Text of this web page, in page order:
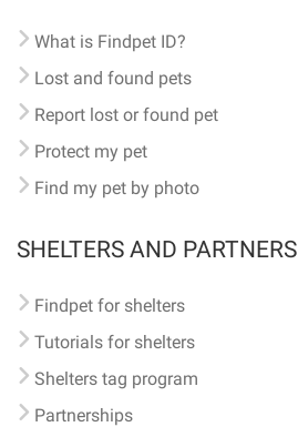
What is Findpet ID?
Lost and found pets
Report lost or found pet
Protect my pet
Find my pet by photo
SHELTERS AND PARTNERS
Findpet for shelters
Tutorials for shelters
Shelters tag program
Partnerships